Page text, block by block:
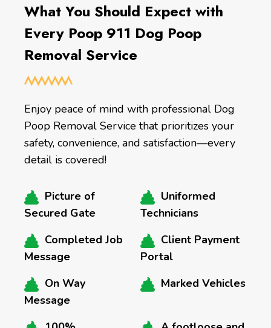
What You Should Expect with
Every Poop 911 Dog Poop
Removal Service
Enjoy peace of mind with professional Dog
Poop Removal Service that prioritizes your
safety, convenience, and satisfaction—every
detail is covered!
Picture of
Secured Gate
Uniformed
Technicians
Completed Job
Message
Client Payment
Portal
On Way
Message
Marked Vehicles